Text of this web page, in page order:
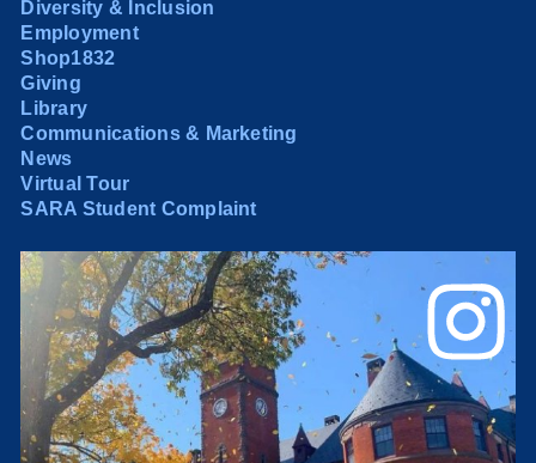
Diversity & Inclusion
Employment
Shop1832
Giving
Library
Communications & Marketing
News
Virtual Tour
SARA Student Complaint